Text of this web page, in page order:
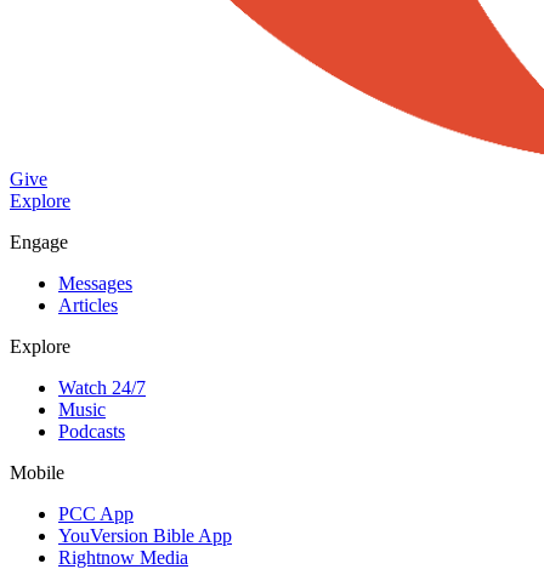
Give
Explore
Engage
Messages
Articles
Explore
Watch 24/7
Music
Podcasts
Mobile
PCC App
YouVersion Bible App
Rightnow Media